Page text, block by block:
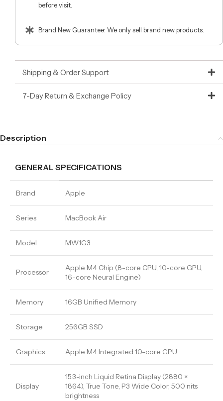
before visit.
Brand New Guarantee: We only sell brand new products.
Shipping & Order Support
7-Day Return & Exchange Policy
Description
GENERAL SPECIFICATIONS
Brand Apple
Series MacBook Air
Model MW1G3
Processor
Apple M4 Chip (8-core CPU, 10-core GPU,
16-core Neural Engine)
Memory 16GB Unified Memory
Storage 256GB SSD
Graphics Apple M4 Integrated 10-core GPU
Display
15.3-inch Liquid Retina Display (2880 ×
1864), True Tone, P3 Wide Color, 500 nits
brightness